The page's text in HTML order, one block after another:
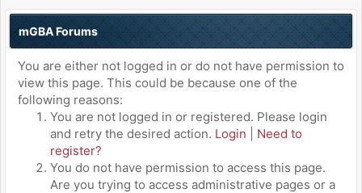
mGBA Forums
You are either not logged in or do not have permission to
view this page. This could be because one of the
following reasons:
You are not logged in or registered. Please login
and retry the desired action. Login
Need to
register?
You do not have permission to access this page.
Are you trying to access administrative pages or a